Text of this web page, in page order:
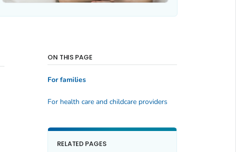
ON THIS PAGE
For families
For health care and childcare providers
RELATED PAGES